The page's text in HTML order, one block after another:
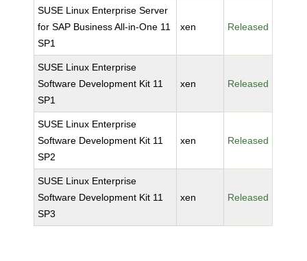
SUSE Linux Enterprise Server
for SAP Business All-in-One 11
SP1
xen Released
SUSE Linux Enterprise
Software Development Kit 11
SP1
xen Released
SUSE Linux Enterprise
Software Development Kit 11
SP2
xen Released
SUSE Linux Enterprise
Software Development Kit 11
SP3
xen Released